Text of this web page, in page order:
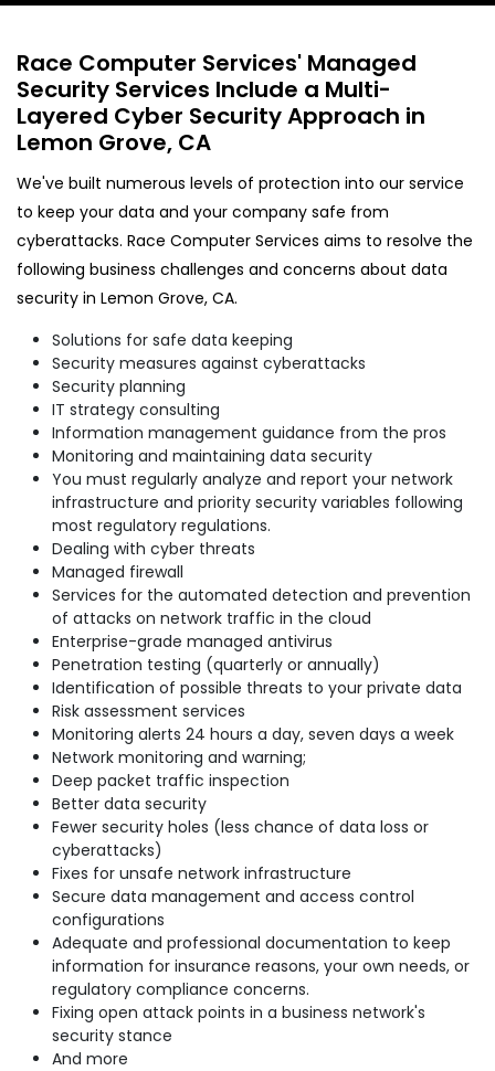
Race Computer Services' Managed
Security Services Include a Multi-
Layered Cyber Security Approach in
Lemon Grove, CA
We've built numerous levels of protection into our service
to keep your data and your company safe from
cyberattacks. Race Computer Services aims to resolve the
following business challenges and concerns about data
security in Lemon Grove, CA.
Solutions for safe data keeping
Security measures against cyberattacks
Security planning
IT strategy consulting
Information management guidance from the pros
Monitoring and maintaining data security
You must regularly analyze and report your network
infrastructure and priority security variables following
most regulatory regulations.
Dealing with cyber threats
Managed firewall
Services for the automated detection and prevention
of attacks on network traffic in the cloud
Enterprise-grade managed antivirus
Penetration testing (quarterly or annually)
Identification of possible threats to your private data
Risk assessment services
Monitoring alerts 24 hours a day, seven days a week
Network monitoring and warning;
Deep packet traffic inspection
Better data security
Fewer security holes (less chance of data loss or
cyberattacks)
Fixes for unsafe network infrastructure
Secure data management and access control
configurations
Adequate and professional documentation to keep
information for insurance reasons, your own needs, or
regulatory compliance concerns.
Fixing open attack points in a business network's
security stance
And more